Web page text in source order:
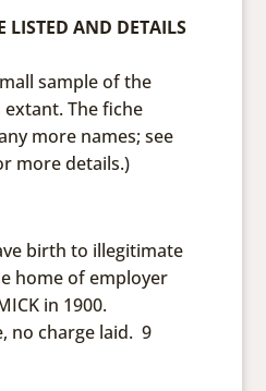
LISTED AND DETAILS
sample of the
The fiche
more names; see
more details.)
birth to illegitimate
home of employer
in 1900.
no charge laid. 9